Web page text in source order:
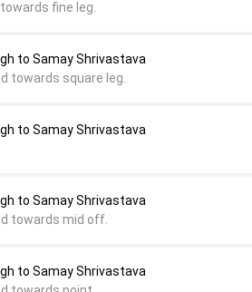
to Samay Shrivastava
to Samay Shrivastava
towards mid off.
to Samay Shrivastava
to Samay Shrivastava
towards square leg.
towards fine leg.